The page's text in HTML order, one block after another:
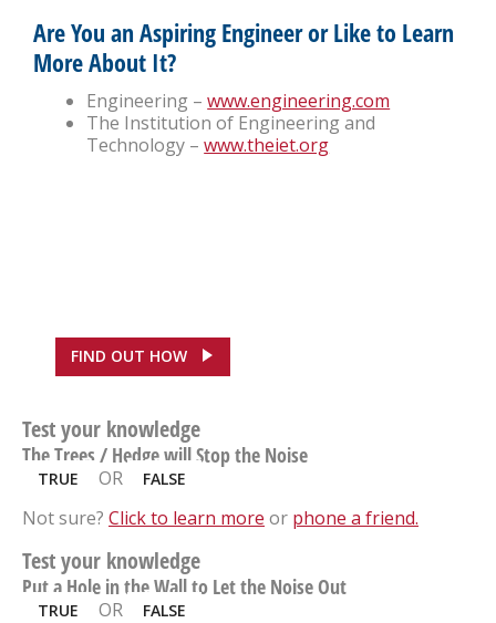
Are You an Aspiring Engineer or Like to Learn
More About It?
Engineering –www.engineering.com
The Institution of Engineering and
Technology –www.theiet.org
FIND OUT HOW
Test your knowledge
The Trees / Hedge will Stop the Noise
TRUE OR FALSE
Not sure? Click to learn more or phone a friend.
Test your knowledge
Put a Hole in the Wall to Let the Noise Out
TRUE OR FALSE